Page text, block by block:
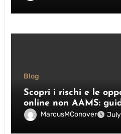
Blog
Scopri i rischi e le
online non AAMS:
giocatori italiani
MarcusMConover